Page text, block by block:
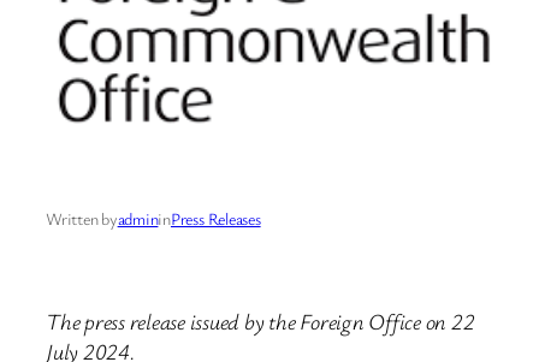
Written byadmininPress Releases
The press release issued by the Foreign Office on 22
July 2024.